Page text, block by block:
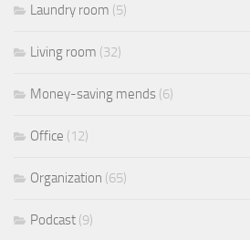
Laundry room (5)
Living room (32)
Money-saving mends (6)
Office (12)
Organization (65)
Podcast (9)